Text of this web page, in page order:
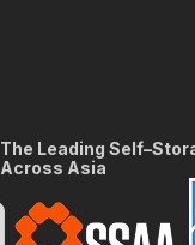
The Leading
Across Asia